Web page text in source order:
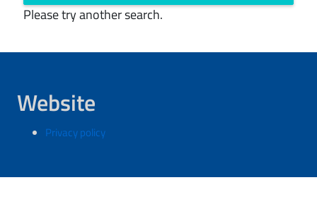
Please try another search.
Website
Privacy policy